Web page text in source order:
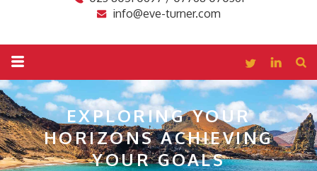
info@eve-turner.com
EXPLORING YOUR
HORIZONSACHIEVING
YOUR GOALS